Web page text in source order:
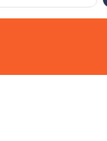
4 5 6 7
25 26 27 28